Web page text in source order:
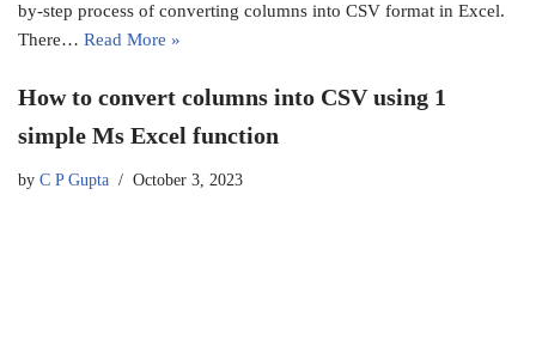
by-step process of converting columns into CSV format in Excel.
There… Read More »
How to convert columns into CSV using 1
simple Ms Excel function
by C P Gupta October 3, 2023